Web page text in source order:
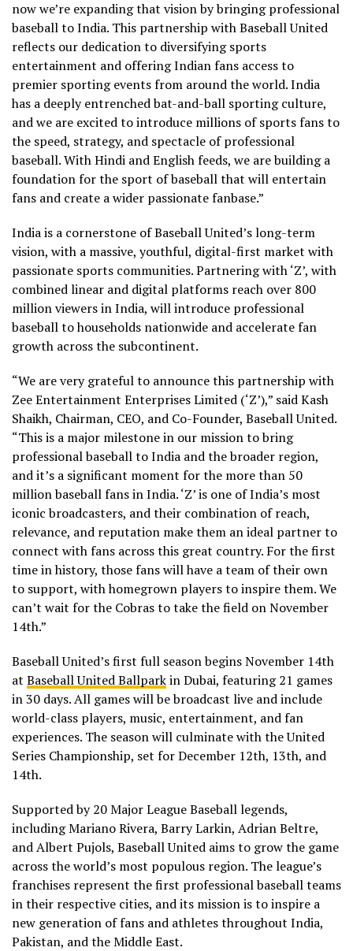
now we’re expanding that vision by bringing professional
baseball to India. This partnership with Baseball United
reflects our dedication to diversifying sports
entertainment and offering Indian fans access to
premier sporting events from around the world. India
has a deeply entrenched bat-and-ball sporting culture,
and we are excited to introduce millions of sports fans to
the speed, strategy, and spectacle of professional
baseball. With Hindi and English feeds, we are building a
foundation for the sport of baseball that will entertain
fans and create a wider passionate fanbase.”
India is a cornerstone of Baseball United’s long-term
vision, with a massive, youthful, digital-first market with
passionate sports communities. Partnering with ‘Z’, with
combined linear and digital platforms reach over 800
million viewers in India, will introduce professional
baseball to households nationwide and accelerate fan
growth across the subcontinent.
“We are very grateful to announce this partnership with
Zee Entertainment Enterprises Limited (‘Z’),” said Kash
Shaikh, Chairman, CEO, and Co-Founder, Baseball United.
“This is a major milestone in our mission to bring
professional baseball to India and the broader region,
and it’s a significant moment for the more than 50
million baseball fans in India. ‘Z’ is one of India’s most
iconic broadcasters, and their combination of reach,
relevance, and reputation make them an ideal partner to
connect with fans across this great country. For the first
time in history, those fans will have a team of their own
to support, with homegrown players to inspire them. We
can’t wait for the Cobras to take the field on November
14th.”
Baseball United’s first full season begins November 14th
at Baseball United Ballparkin Dubai, featuring 21 games
in 30 days. All games will be broadcast live and include
world-class players, music, entertainment, and fan
experiences. The season will culminate with the United
Series Championship, set for December 12th, 13th, and
14th.
Supported by 20 Major League Baseball legends,
including Mariano Rivera, Barry Larkin, Adrian Beltre,
and Albert Pujols, Baseball United aims to grow the game
across the world’s most populous region. The league’s
franchises represent the first professional baseball teams
in their respective cities, and its mission is to inspire a
new generation of fans and athletes throughout India,
Pakistan, and the Middle East.